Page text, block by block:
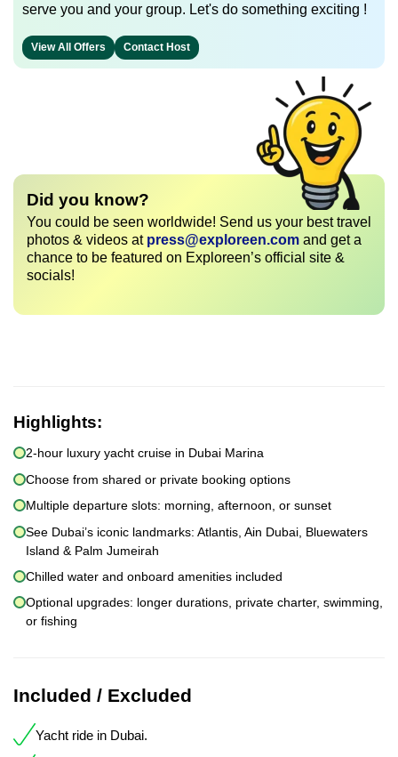
serve you and your group. Let's do something exciting !
View All Offers Contact Host
Did you know?
You could be seen worldwide! Send us your best travel
photos & videos at press@exploreen.com and get a
chance to be featured on Exploreen’s official site &
socials!
Highlights:
2-hour luxury yacht cruise in Dubai Marina
Choose from shared or private booking options
Multiple departure slots: morning, afternoon, or sunset
See Dubai’s iconic landmarks: Atlantis, Ain Dubai, Bluewaters
Island & Palm Jumeirah
Chilled water and onboard amenities included
Optional upgrades: longer durations, private charter, swimming,
or fishing
Included / Excluded
Yacht ride in Dubai.